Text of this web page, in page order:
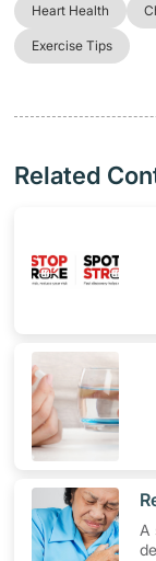
Heart Health
Exercise Tips
Related
A